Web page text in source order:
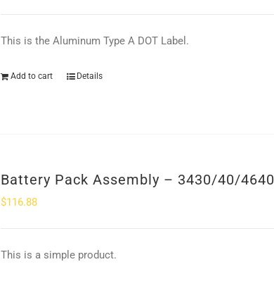
This is the Aluminum Type A DOT Label.
Add to cart Details
Battery Pack Assembly – 3430/40/4640
$116.88
This is a simple product.